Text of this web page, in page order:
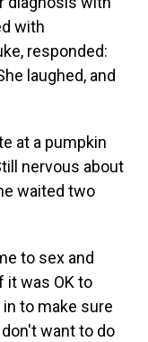
with
responded:
laughed, and
at a pumpkin
nervous about
waited two
to sex and
it was OK to
to make sure
want to do